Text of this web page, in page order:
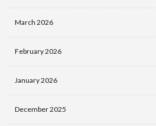
March 2026
February 2026
January 2026
December 2025